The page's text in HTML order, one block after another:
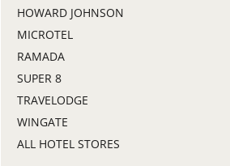
HOWARD JOHNSON
MICROTEL
RAMADA
SUPER 8
TRAVELODGE
WINGATE
ALL HOTEL STORES